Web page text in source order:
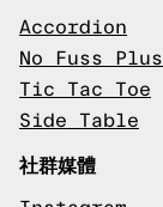
Accordion
No Fuss Plus
Tic Tac Toe
Side Table
社群媒體